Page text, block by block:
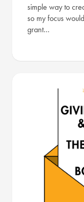
simple way to
so my focus
grant…